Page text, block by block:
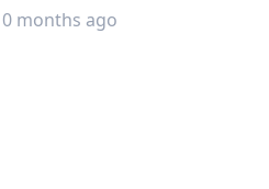
months ago